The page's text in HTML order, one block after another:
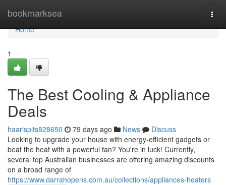
bookmarksea
Home
Home
1
The Best Cooling & Appliance
Deals
haarisplts828650 79 days ago News
Discuss
Looking to upgrade your house with energy-efficient gadgets or
beat the heat with a powerful fan? You're in luck! Currently,
several top Australian businesses are offering amazing discounts
on a broad range of
https://www.darrahopens.com.au/collections/appliances-heaters